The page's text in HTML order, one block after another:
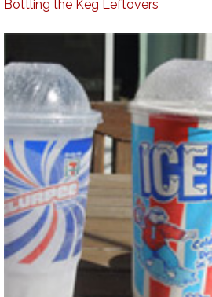
Bottling the Keg Leftovers